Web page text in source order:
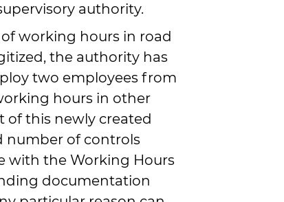
authority.
working hours in road
the authority has
two employees from
hours in other
of this newly created
number of controls
with the Working Hours
documentation